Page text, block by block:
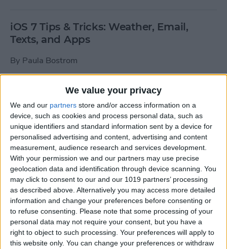
We value your privacy
We and our partners store and/or access information on a
device, such as cookies and process personal data, such as
unique identifiers and standard information sent by a device for
personalised advertising and content, advertising and content
measurement, audience research and services development.
With your permission we and our partners may use precise
geolocation data and identification through device scanning. You
may click to consent to our and our 1019 partners’ processing
as described above. Alternatively you may access more detailed
information and change your preferences before consenting or
to refuse consenting. Please note that some processing of your
personal data may not require your consent, but you have a
right to object to such processing. Your preferences will apply to
this website only. You can change your preferences or withdraw
iOS 7 Tips & Tricks: Weather, Email,
Texts, and Apps
By Paula Bostrom
How To Send A Full-Resolution Photo
From Your iPad
BySteve Overton
How-To: Share Your Slow Motion Videos
on Instagram
ByTommy Ly
Vastly enhancing the video camera of
the iPhone 4S – Part I